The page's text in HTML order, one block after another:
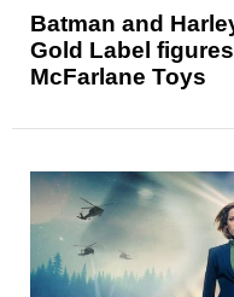
Batman and
Gold Label
McFarlane Toys